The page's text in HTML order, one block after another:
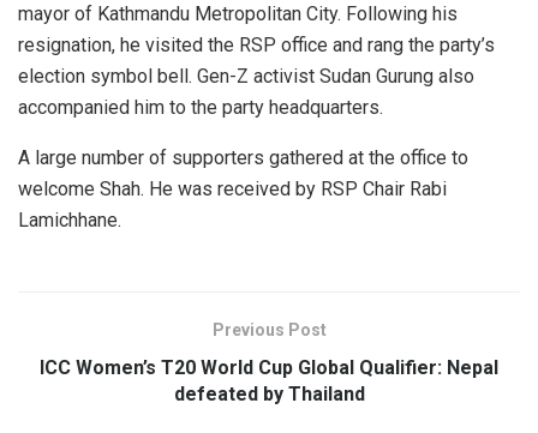
mayor of Kathmandu Metropolitan City. Following his
resignation, he visited the RSP office and rang the party’s
election symbol bell. Gen-Z activist Sudan Gurung also
accompanied him to the party headquarters.
A large number of supporters gathered at the office to
welcome Shah. He was received by RSP Chair Rabi
Lamichhane.
Previous Post
ICC Women’s T20 World Cup Global Qualifier: Nepal
defeated by Thailand